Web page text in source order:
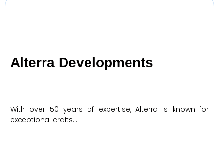
Alterra Developments
With over 50 years of expertise, Alterra is known for
exceptional crafts…